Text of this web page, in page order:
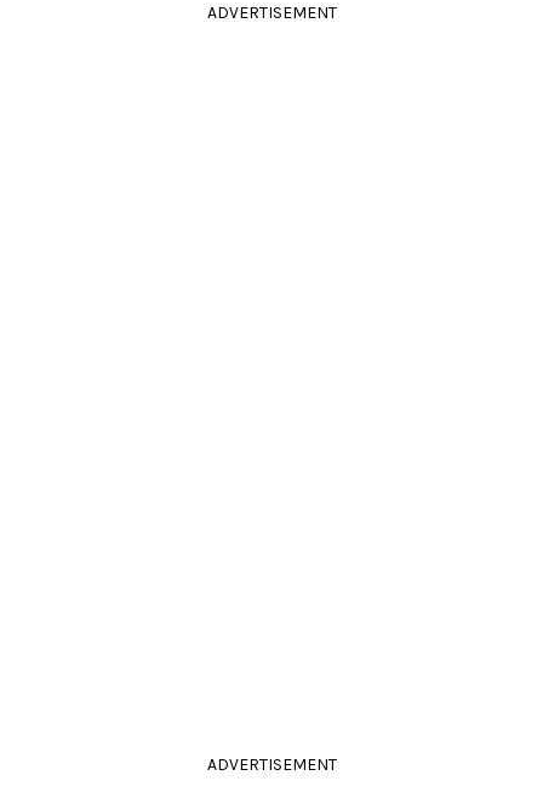
ADVERTISEMENT
ADVERTISEMENT